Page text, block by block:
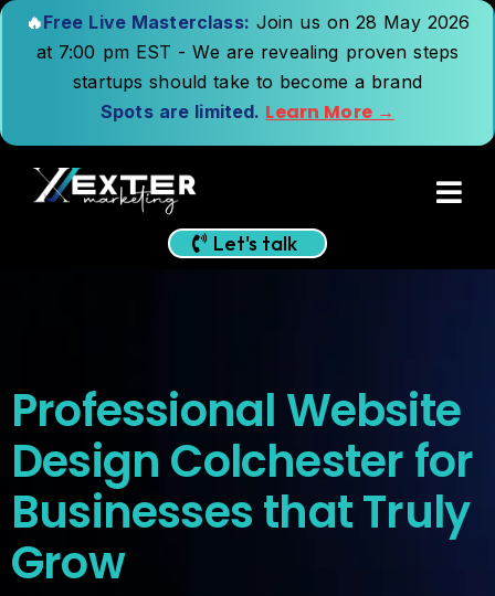
🔥Free Live Masterclass: Join us on 28 May 2026
at 7:00 pm EST - We are revealing proven steps
startups should take to become a brand
Spots are limited. Learn More →
Let's talk
Professional Website
Design Colchester for
Businesses that Truly
Grow